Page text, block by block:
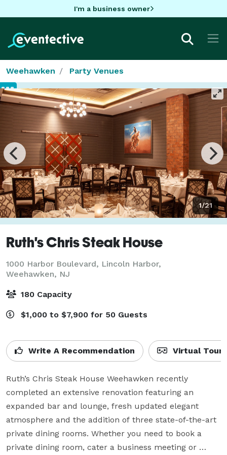
I'm a business owner
Weehawken Party Venues
1/21
Ruth's Chris Steak House
1000 Harbor Boulevard, Lincoln Harbor,
Weehawken, NJ
180 Capacity
$1,000 to $7,900 for 50 Guests
Write A Recommendation Virtual Tour
Ruth’s Chris Steak House Weehawken recently
completed an extensive renovation featuring an
expanded bar and lounge, fresh updated elegant
atmosphere and the addition of three state-of-the-art
private dining rooms. Whether you need to book a
private dining room, cater a business meeting or